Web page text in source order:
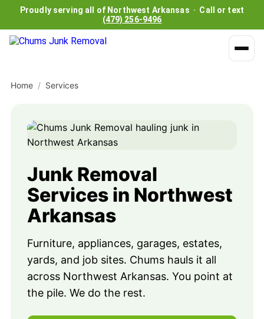
Proudly serving all of Northwest Arkansas · Call or text
(479) 256-9496
Home / Services
Junk Removal
Services in Northwest
Arkansas
Furniture, appliances, garages, estates,
yards, and job sites. Chums hauls it all
across Northwest Arkansas. You point at
the pile. We do the rest.